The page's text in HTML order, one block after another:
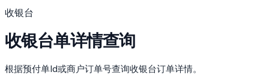
收银台
收银台单详情查询
根据预付单Id或商户订单号查询收银台订单详情。